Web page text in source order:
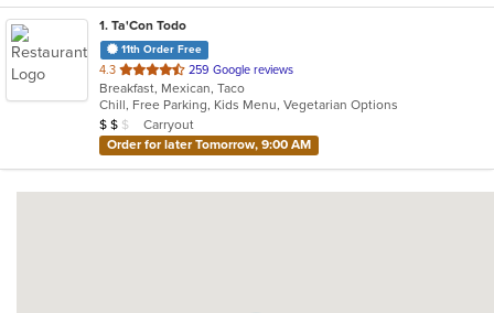
1. Ta'Con Todo
11th Order Free
4.3 out
of
5
stars.
259 Google reviews
Breakfast, Mexican, Taco
Chill, Free Parking, Kids Menu, Vegetarian Options
Average Item Cost: $13
$ $ $
Carryout
Order for later Tomorrow, 9:00 AM